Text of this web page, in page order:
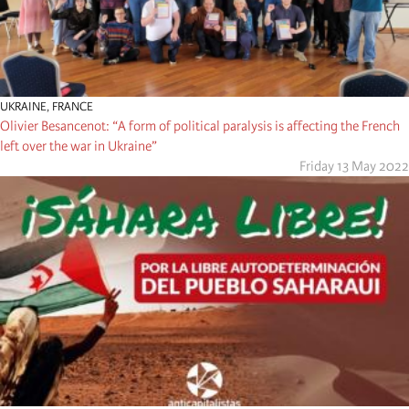
UKRAINE, FRANCE
Olivier Besancenot: “A form of political paralysis is affecting the French
left over the war in Ukraine”
Friday 13 May 2022